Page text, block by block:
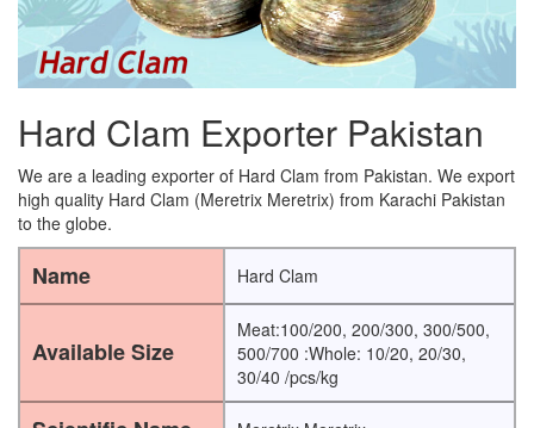
Hard Clam Exporter Pakistan
We are a leading exporter of Hard Clam from Pakistan. We export
high quality Hard Clam (Meretrix Meretrix) from Karachi Pakistan
to the globe.
Name Hard Clam
Available Size
Meat:100/200, 200/300, 300/500,
500/700 :Whole: 10/20, 20/30,
30/40 /pcs/kg